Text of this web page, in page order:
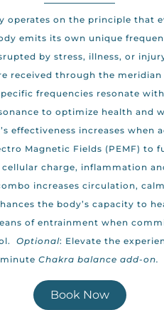
operates on the principle that
emits its own unique
by stress, illness, or
received through the
frequencies resonate
to optimize health and
effectiveness increases when
Magnetic Fields (PEMF) to
charge, inflammation
increases circulation,
the body’s capacity to
of entrainment when
Optional: Elevate the
minuteChakra balance add-on.
Book Now